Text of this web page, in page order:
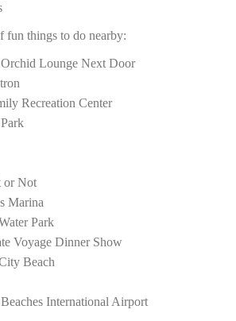
fun things to do nearby:
Lounge Next Door
Recreation Center
or Not
Marina
Park
Voyage Dinner Show
Beach
International Airport